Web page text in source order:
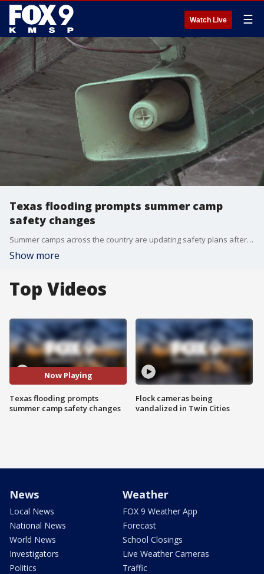
Watch Live ☰
Texas flooding prompts summer camp
safety changes
Summer camps across the country are updating safety plans after the deadly flooding in Texas. FOX?s Asher Redd has more on the story.
Show more
Top Videos
Now Playing
Texas flooding prompts
summer camp safety changes
Flock cameras being
vandalized in Twin Cities
News
Local News
National News
World News
Investigators
Politics
Weather
FOX 9 Weather App
Forecast
School Closings
Live Weather Cameras
Traffic